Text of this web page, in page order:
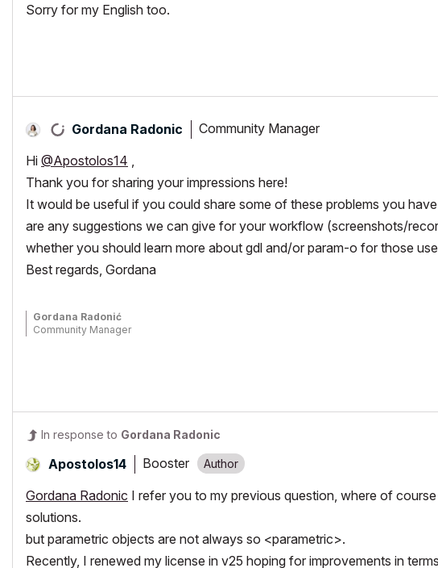
Sorry for my English too.
Gordana Radonic Community Manager
Hi @Apostolos14
Thank you for sharing your impressions here!
It would be useful if you could share some of these problems you
are any suggestions we can give for your workflow (screenshots/
whether you should learn more about gdl and/or param-o for those
Best regards, Gordana
Gordana Radonić
Community Manager
In response to Gordana Radonic
Apostolos14 Booster
Gordana Radonic I refer you to my previous question, where of
solutions.
but parametric objects are not always so <parametric>.
Recently, I renewed my license in v25 hoping for improvements in